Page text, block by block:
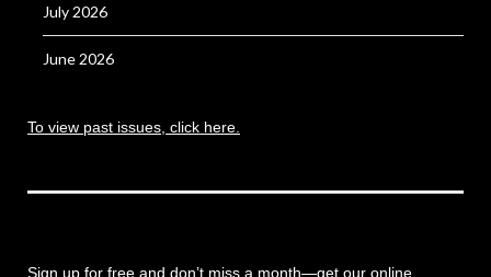
July 2026
June 2026
To view past issues, click here.
Sign up for free and don’t miss a month—get our online